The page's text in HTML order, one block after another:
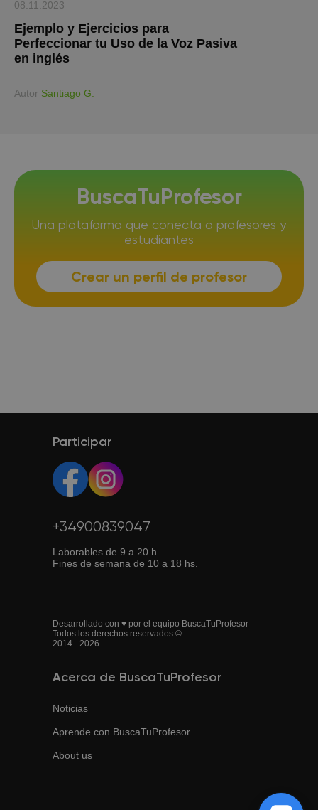
08.11.2023
Ejemplo y Ejercicios para
Perfeccionar tu Uso de la Voz Pasiva
en inglés
Аutor Santiago G.
BuscaTuProfesor
Una plataforma que conecta a profesores y
estudiantes
Crear un perfil de profesor
Participar
+34900839047
Laborables de 9 a 20 h
Fines de semana de 10 a 18 hs.
Desarrollado con ♥ por el equipo BuscaTuProfesor
Todos los derechos reservados ©
2014 - 2026
Acerca de BuscaTuProfesor
Noticias
Aprende con BuscaTuProfesor
About us